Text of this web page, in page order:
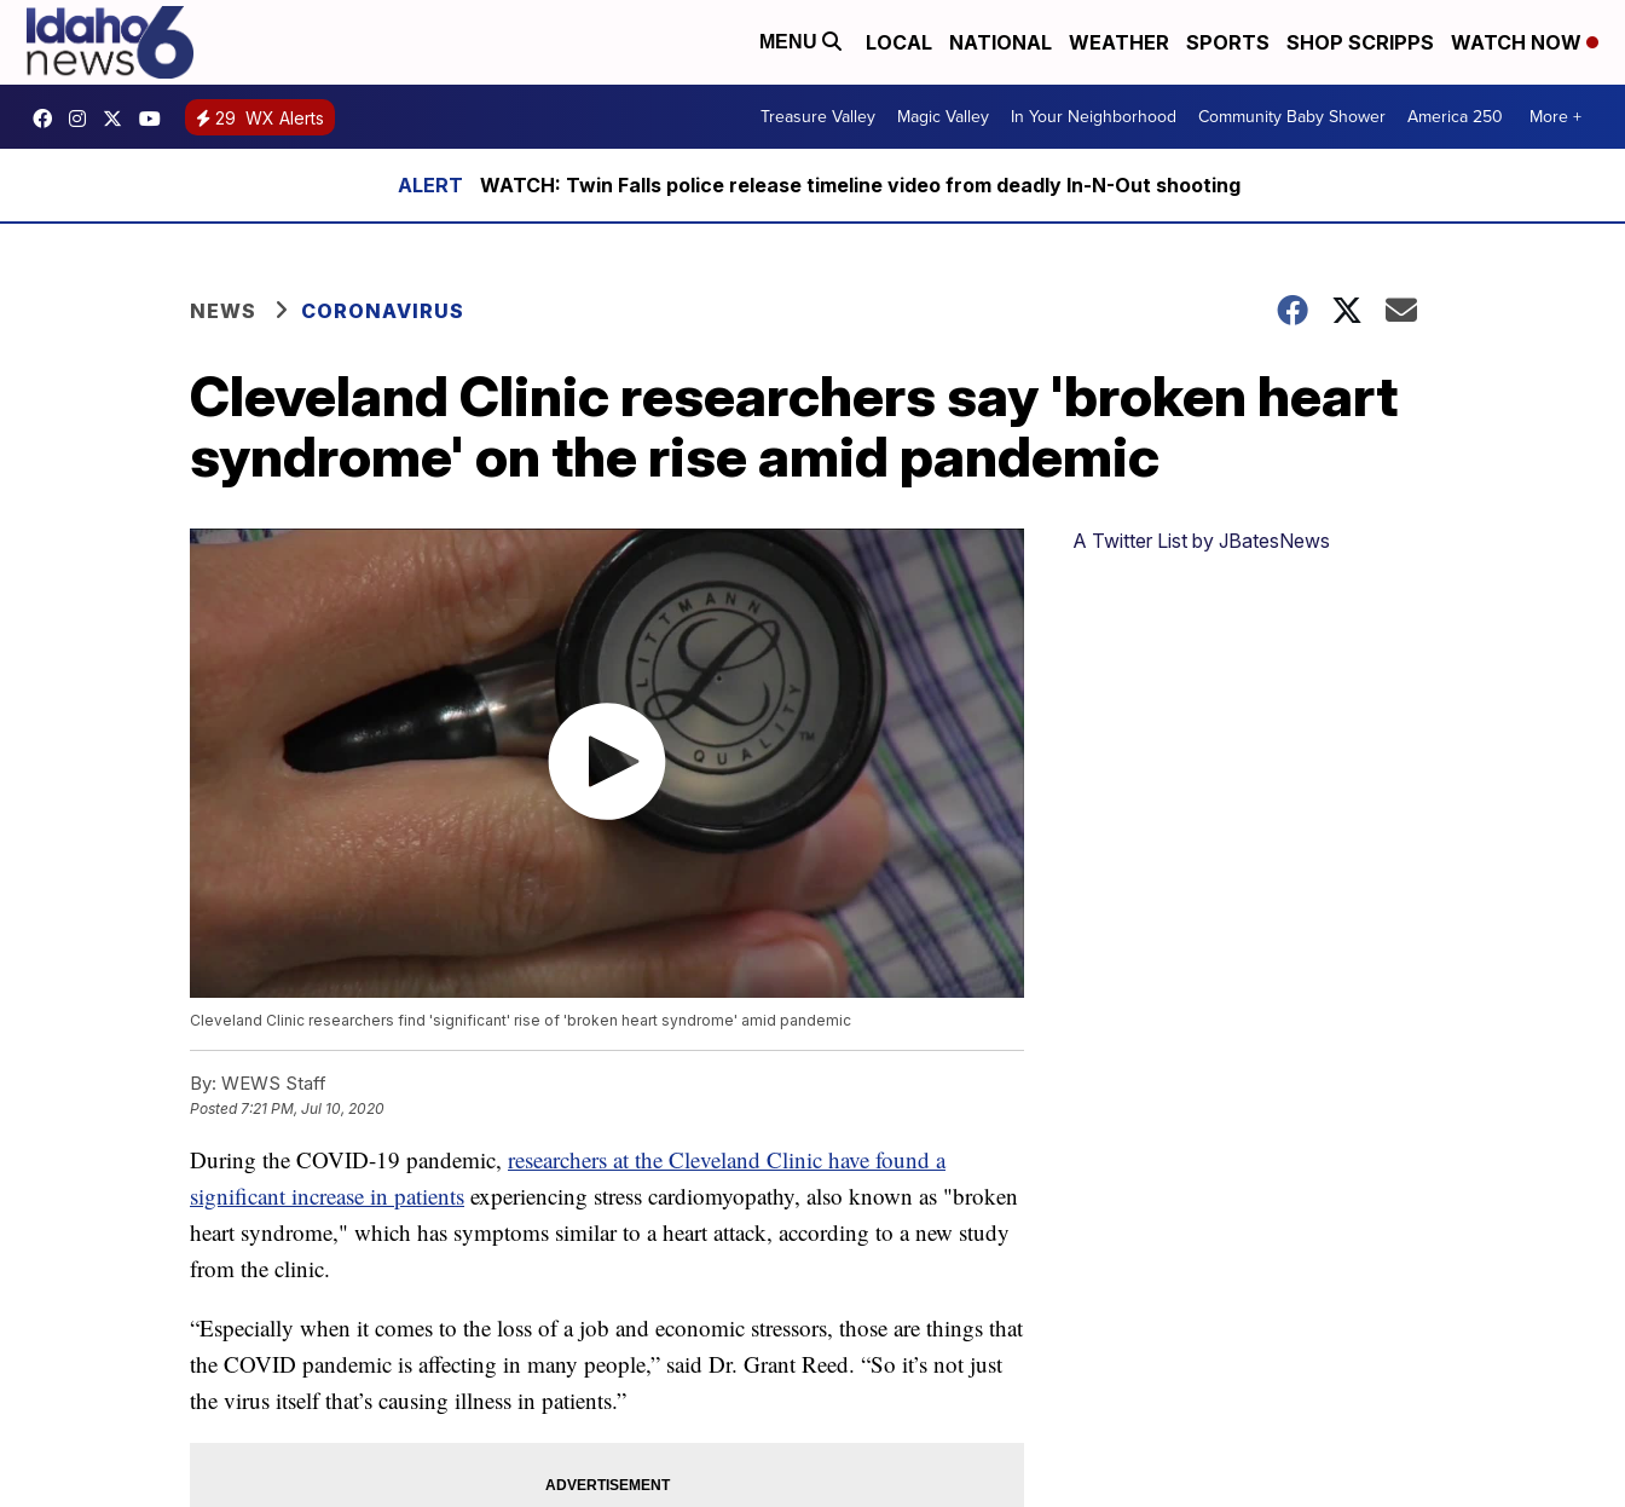
MENU LOCAL NATIONAL WEATHER SPORTS SHOP SCRIPPS WATCH NOW
29 WX Alerts Treasure Valley Magic Valley In Your Neighborhood Community Baby Shower America 250 More +
WATCH: Twin Falls police release timeline video from deadly In-N-Out shooting
NEWS CORONAVIRUS
Cleveland Clinic researchers say 'broken heart
syndrome' on the rise amid pandemic
Cleveland Clinic researchers find 'significant' rise of 'broken heart syndrome' amid pandemic
By: WEWS Staff
Posted7:21 PM, Jul 10, 2020
During the COVID-19 pandemic, researchers at the Cleveland Clinic have found a
significant increase in patients experiencing stress cardiomyopathy, also known as "broken
heart syndrome," which has symptoms similar to a heart attack, according to a new study
from the clinic.
“Especially when it comes to the loss of a job and economic stressors, those are things that
the COVID pandemic is affecting in many people,” said Dr. Grant Reed. “So it’s not just
the virus itself that’s causing illness in patients.”
A Twitter List by JBatesNews